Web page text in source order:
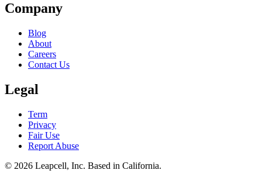
Company
Blog
About
Careers
Contact Us
Legal
Term
Privacy
Fair Use
Report Abuse
© 2026 Leapcell, Inc. Based in California.